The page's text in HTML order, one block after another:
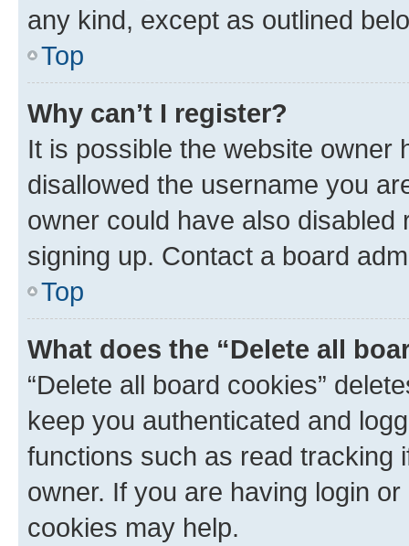
any kind, except as outlined
Top
Why can’t I register?
It is possible the website owner
disallowed the username you
owner could have also
signing up. Contact a board
Top
What does the “Delete all
“Delete all board cookies”
keep you authenticated and
functions such as read tracking
owner. If you are having login
cookies may help.